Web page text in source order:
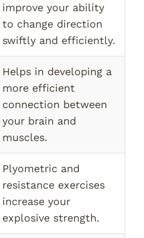
improve your ability
to change direction
swiftly and efficiently.
Helps in developing a
more efficient
connection between
your brain and
muscles.
Plyometric and
resistance exercises
increase your
explosive strength.